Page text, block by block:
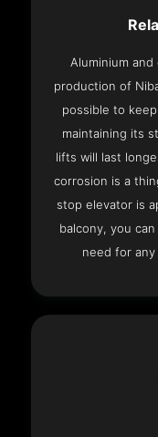
Aluminium
production of
possible to
maintaining its
lifts will last
corrosion is a
stop elevator is
balcony, you
need for